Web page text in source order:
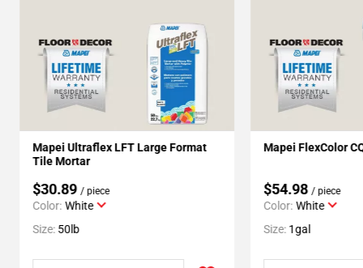
Mapei Ultraflex LFT Large Format
Tile Mortar
$30.89 / piece
Color: White
Size: 50lb
Mapei FlexColor
$54.98 / piece
Color: White
Size: 1gal